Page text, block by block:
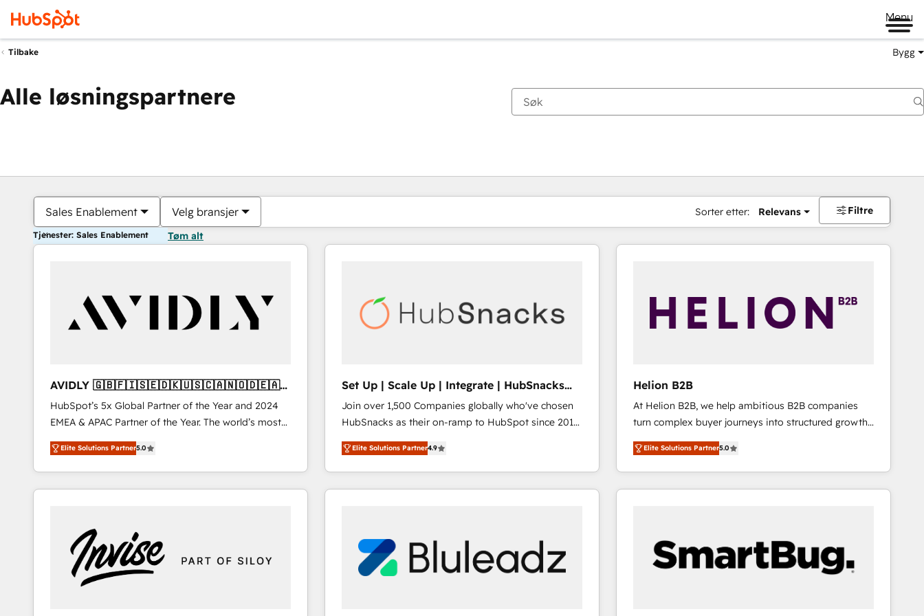
Menu
Tilbake Bygg
Alle løsningspartnere
Sales Enablement Velg bransjer Sorter etter: Relevans Filtre
Tjenester: Sales Enablement Tøm alt
AVIDLY 🇬🇧🇫🇮🇸🇪🇩🇰🇺🇸🇨🇦🇳🇴🇩🇪🇦🇺
🇳🇿
HubSpot’s 5x Global Partner of the Year and 2024
EMEA & APAC Partner of the Year. The world’s most
experienced and fully accredited HubSpot Solutions
Partner. 🚀 With 2,750+ HubSpot projects delivered
and 370+ specialists across EMEA, APAC and NAM,
we de-risk complex CRM programmes and
we turn complexity into clarity, human at global
scale. 🏆 HubSpot’s CEO called us “the partner of the
future.” Others agree it is proof of trust built through
measurable impact.
Elite Solutions Partner5.0
Set Up | Scale Up | Integrate | HubSnacks
FlexPlan
Join over 1,500 Companies globally who've chosen
HubSnacks as their on-ramp to HubSpot since 2014
Simple pay-as-you-go plans that accelerate value...
1️⃣ Set Up | Onboarding New or Check-fixing existing
HubSpot portals 2️⃣ Scale Up | 100% HubSpot Task
Execution... Global 24/7 ... All Experts 3️⃣ Integrate |
Click "Contact Business" ⬅️ to access 150+ Kickstart
Integration templates that put HubSpot in the center
of your tech stack, syncing... 🛍️ Shopify or
Elite Solutions Partner4.9
Helion B2B
At Helion B2B, we help ambitious B2B companies
turn complex buyer journeys into structured growth
engines. With deep experience in B2B SaaS,
manufacturing, FinTech, MedTech, and consulting, we
specialize in lead generation and aligning marketing
and sales around the customer. As a HubSpot Elite
approach is hands-on and collaborative, rooted in
real industry insight and a deep understanding of
B2B challenges. From onboarding to enterprise CRM
Elite Solutions Partner5.0
Du er for øyeblikket påSide
Side Side Side Side Side Side Side Side Side Side